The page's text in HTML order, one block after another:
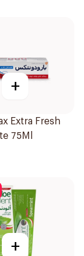
+
Extra Fresh
75Ml
+